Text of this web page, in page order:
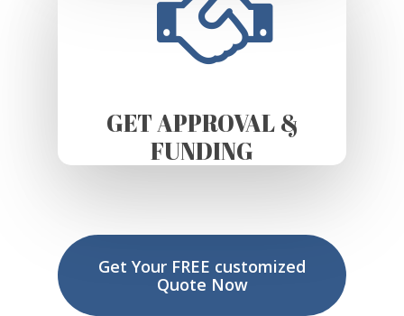
GET APPROVAL &
FUNDING
Get Your FREE customized
Quote Now